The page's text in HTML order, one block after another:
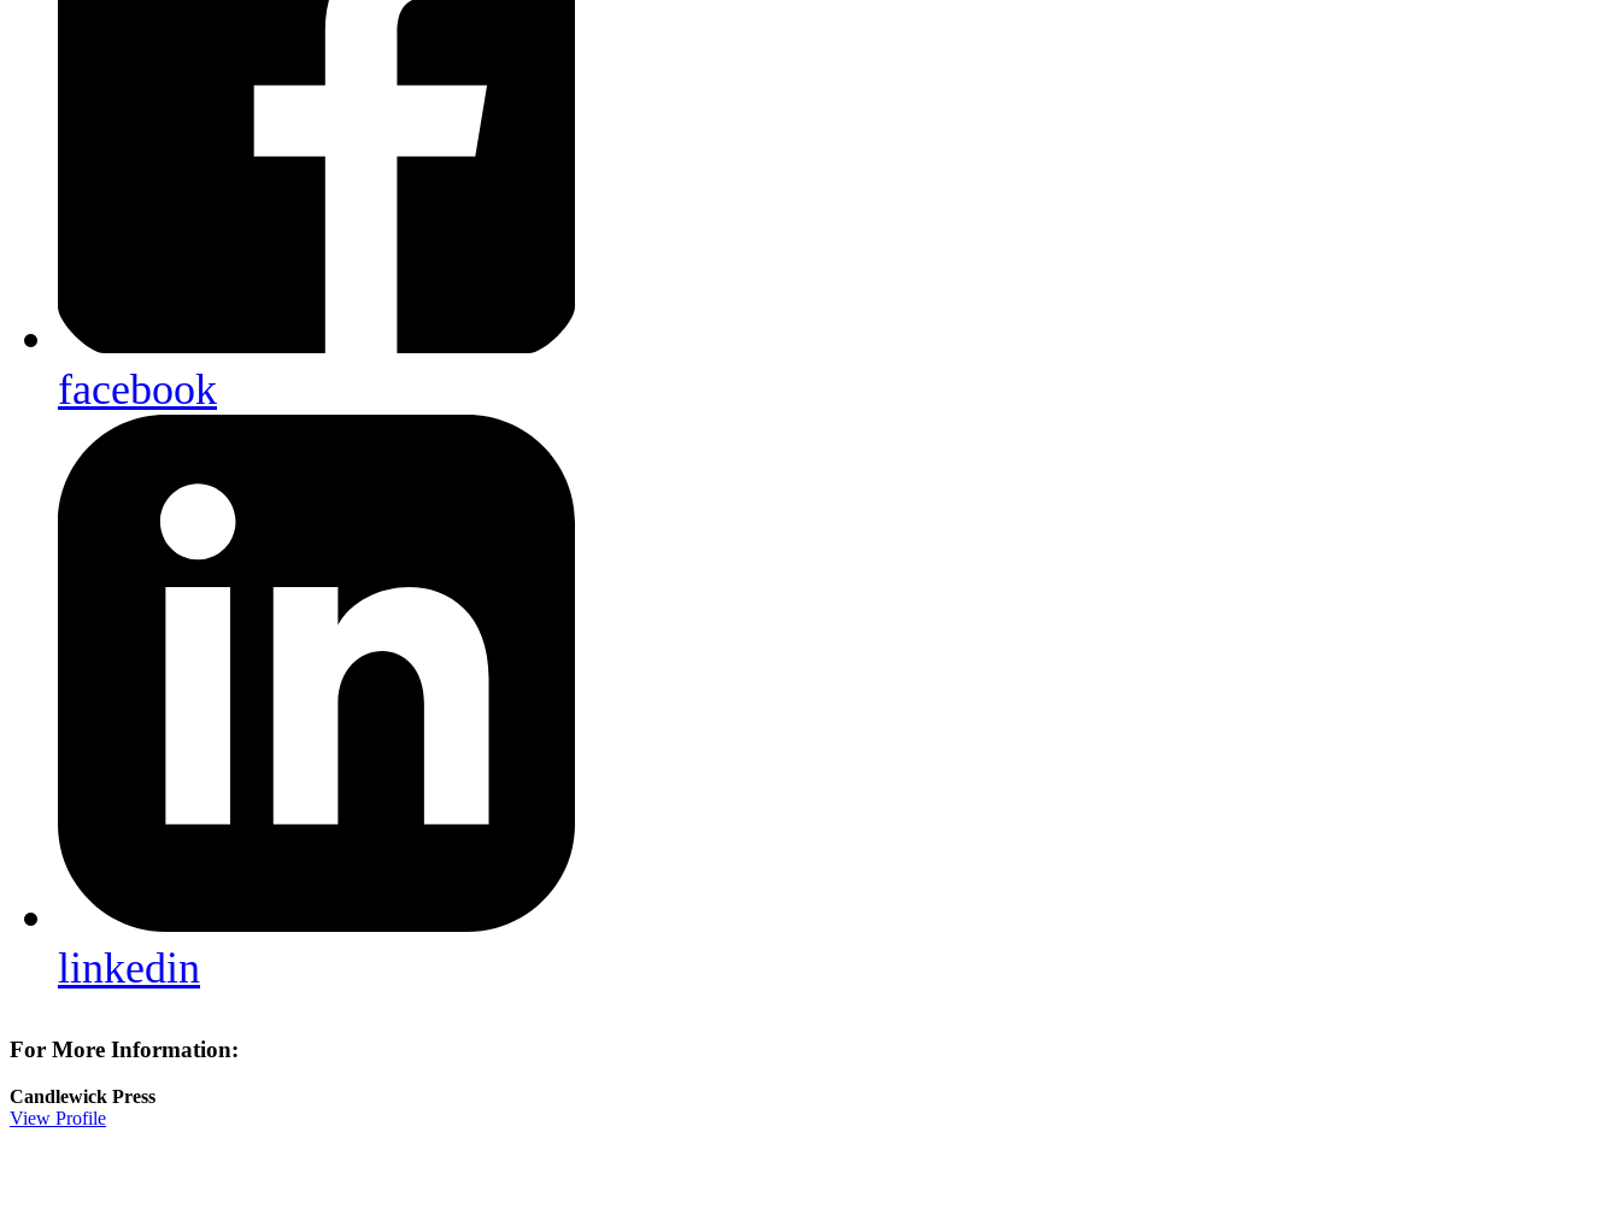
facebook
linkedin
For More Information:
Candlewick Press
View Profile